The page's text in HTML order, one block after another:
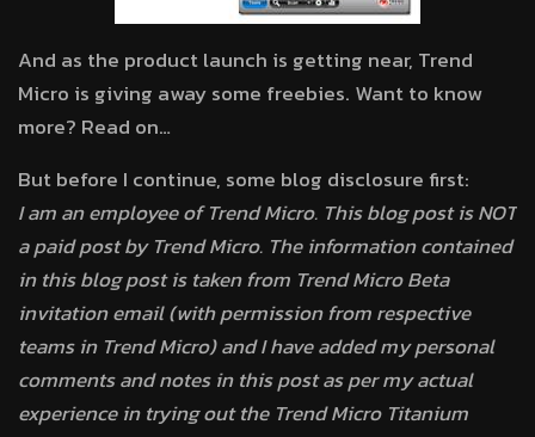
And as the product launch is getting near, Trend
Micro is giving away some freebies. Want to know
more? Read on…
But before I continue, some blog disclosure first:
I am an employee of Trend Micro. This blog post is NOT
a paid post by Trend Micro. The information contained
in this blog post is taken from Trend Micro Beta
invitation email (with permission from respective
teams in Trend Micro) and I have added my personal
comments and notes in this post as per my actual
experience in trying out the Trend Micro Titanium